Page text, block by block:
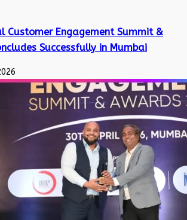
Customer Engagement Summit &
Successfully in Mumbai